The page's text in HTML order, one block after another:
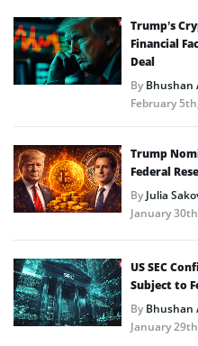
Trump’s
Financial
Deal
ByBhushan
February
Trump
Federal
ByJulia
January
US SEC
Subject to
ByBhushan
January